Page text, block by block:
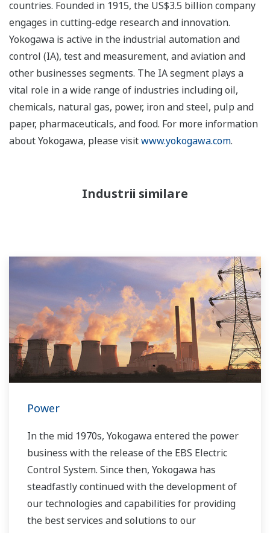
countries. Founded in 1915, the US$3.5 billion company
engages in cutting-edge research and innovation.
Yokogawa is active in the industrial automation and
control (IA), test and measurement, and aviation and
other businesses segments. The IA segment plays a
vital role in a wide range of industries including oil,
chemicals, natural gas, power, iron and steel, pulp and
paper, pharmaceuticals, and food. For more information
about Yokogawa, please visitwww.yokogawa.com.
Industrii similare
Power
In the mid 1970s, Yokogawa entered the power
business with the release of the EBS Electric
Control System. Since then, Yokogawa has
steadfastly continued with the development of
our technologies and capabilities for providing
the best services and solutions to our